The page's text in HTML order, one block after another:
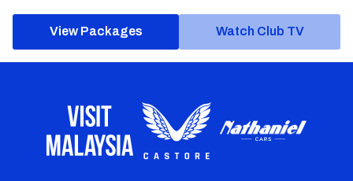
View Packages Watch Club TV